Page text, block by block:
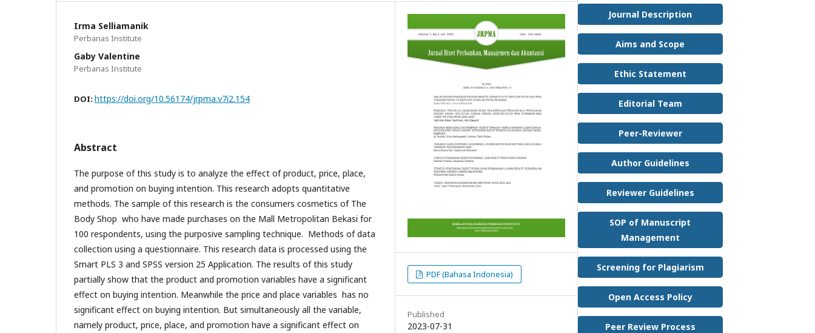
Irma Selliamanik
Perbanas Institute
Gaby Valentine
Perbanas Institute
DOI: https://doi.org/10.56174/jrpma.v7i2.154
Abstract
The purpose of this study is to analyze the effect of product, price, place,
and promotion on buying intention. This research adopts quantitative
methods. The sample of this research is the consumers cosmetics of The
Body Shop who have made purchases on the Mall Metropolitan Bekasi for
100 respondents, using the purposive sampling technique. Methods of data
collection using a questionnaire. This research data is processed using the
Smart PLS 3 and SPSS version 25 Application. The results of this study
partially show that the product and promotion variables have a significant
effect on buying intention. Meanwhile the price and place variables has no
significant effect on buying intention. But simultaneously all the variable,
namely product, price, place, and promotion have a significant effect on
PDF (Bahasa Indonesia)
Published
2023-07-31
Journal Description
Aims and Scope
Ethic Statement
Editorial Team
Peer-Reviewer
Author Guidelines
Reviewer Guidelines
SOP of Manuscript
Management
Screening for Plagiarism
Open Access Policy
Peer Review Process